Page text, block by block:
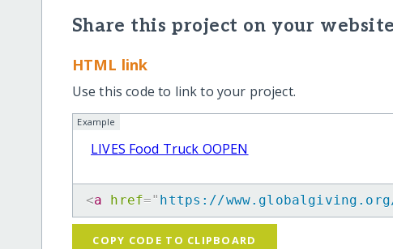
Share this project on your
HTML link
Use this code to link to your project.
Example
LIVES Food Truck OOPEN
<a href=" https://
COPY CODE TO CLIPBOARD